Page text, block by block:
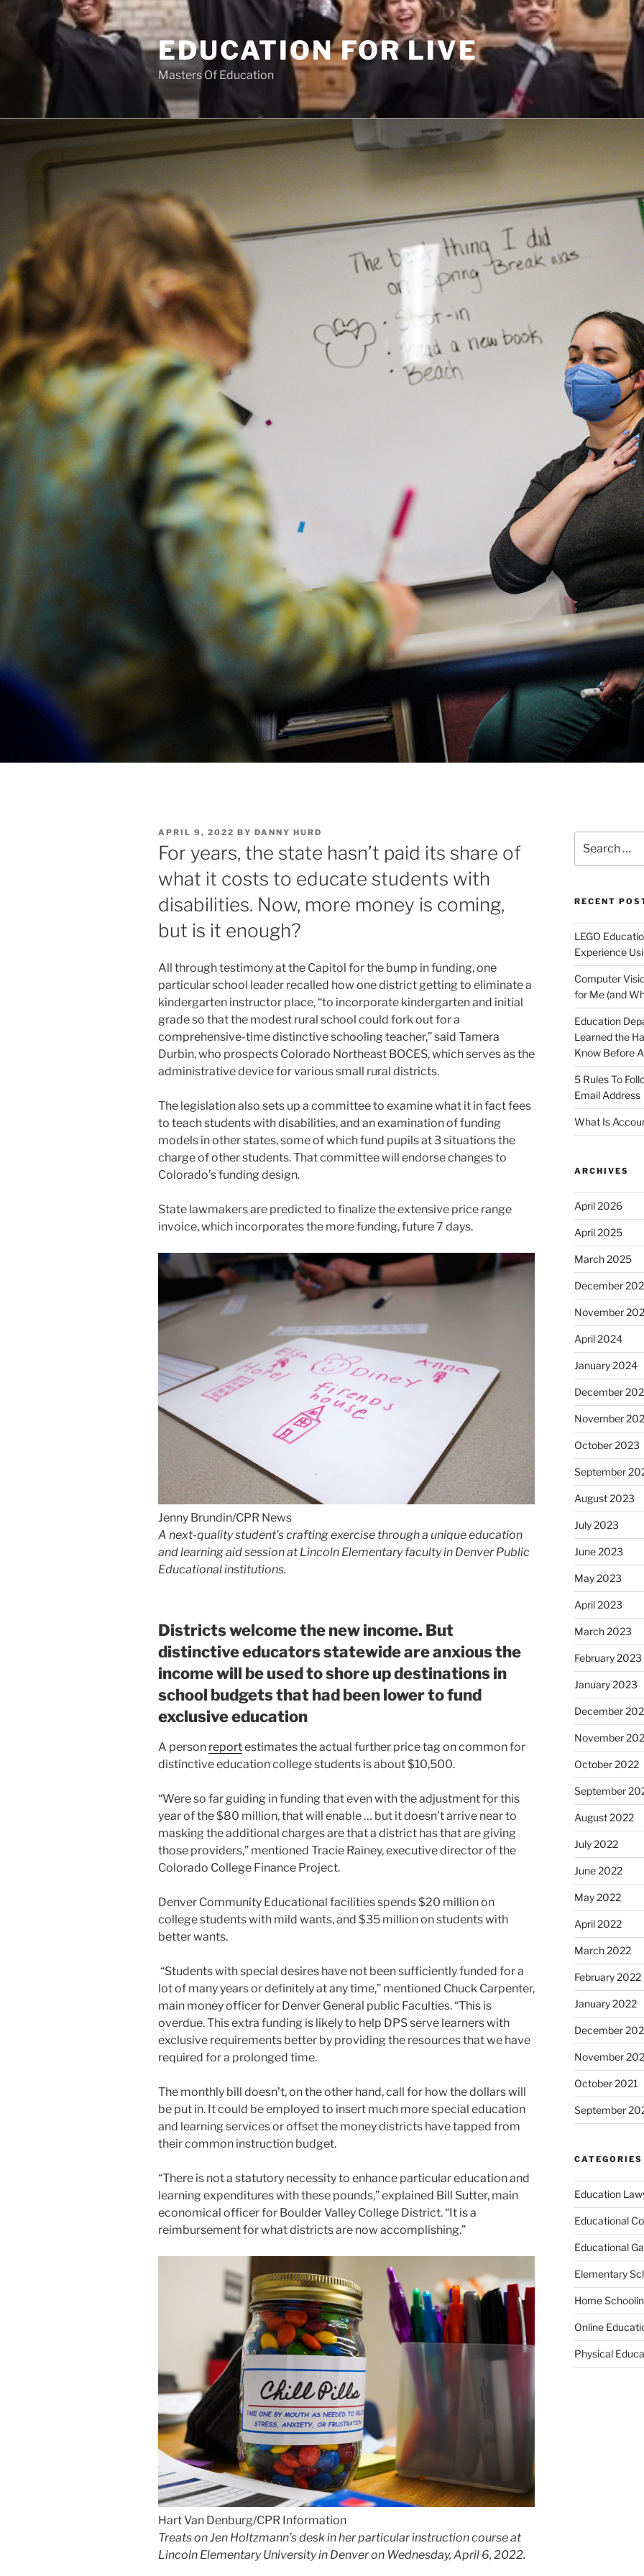
EDUCATION FOR LIVE
Masters Of Education
POSTED
APRIL 9, 2022 BY DANNY HURD
For years, the state hasn’t paid its share of
what it costs to educate students with
disabilities. Now, more money is coming,
but is it enough?
All through testimony at the Capitol for the bump in funding, one
particular school leader recalled how one district getting to eliminate a
kindergarten instructor place, “to incorporate kindergarten and initial
grade so that the modest rural school could fork out for a
comprehensive-time distinctive schooling teacher,” said Tamera
Durbin, who prospects Colorado Northeast BOCES, which serves as the
administrative device for various small rural districts.
The legislation also sets up a committee to examine what it in fact fees
to teach students with disabilities, and an examination of funding
models in other states, some of which fund pupils at 3 situations the
charge of other students. That committee will endorse changes to
Colorado’s funding design.
State lawmakers are predicted to finalize the extensive price range
invoice, which incorporates the more funding, future 7 days.
Jenny Brundin/CPR News
A next-quality student’s crafting exercise through a unique education
and learning aid session at Lincoln Elementary faculty in Denver Public
Educational institutions.
Districts welcome the new income. But
distinctive educators statewide are anxious the
income will be used to shore up destinations in
school budgets that had been lower to fund
exclusive education
A person reportestimates the actual further price tag on common for
distinctive education college students is about $10,500.
“Were so far guiding in funding that even with the adjustment for this
year of the $80 million, that will enable … but it doesn’t arrive near to
masking the additional charges are that a district has that are giving
those providers,” mentioned Tracie Rainey, executive director of the
Colorado College Finance Project.
Denver Community Educational facilities spends $20 million on
college students with mild wants, and $35 million on students with
better wants.
“Students with special desires have not been sufficiently funded for a
lot of many years or definitely at any time,” mentioned Chuck Carpenter,
main money officer for Denver General public Faculties. “This is
overdue. This extra funding is likely to help DPS serve learners with
exclusive requirements better by providing the resources that we have
required for a prolonged time.
The monthly bill doesn’t, on the other hand, call for how the dollars will
be put in. It could be employed to insert much more special education
and learning services or offset the money districts have tapped from
their common instruction budget.
“There is not a statutory necessity to enhance particular education and
learning expenditures with these pounds,” explained Bill Sutter, main
economical officer for Boulder Valley College District. “It is a
reimbursement for what districts are now accomplishing.”
Hart Van Denburg/CPR Information
Treats on Jen Holtzmann’s desk in her particular instruction course at
Lincoln Elementary University in Denver on Wednesday, April 6, 2022.
for:
RECENT
LEGO
Experience
Computer
for Me (and
Education
Learned the
Know Before
5 Rules To
Email Address
What Is
ARCHIVES
April 2026
April 2025
March 2025
December
November
April 2024
January 2024
December
November
October 2023
September
August 2023
July 2023
June 2023
May 2023
April 2023
March 2023
February 2023
January 2023
December
November
October 2022
September
August 2022
July 2022
June 2022
May 2022
April 2022
March 2022
February 2022
January 2022
December
November
October 2021
September
CATEGORIES
Education
Educational
Educational
Elementary
Home
Online
Physical